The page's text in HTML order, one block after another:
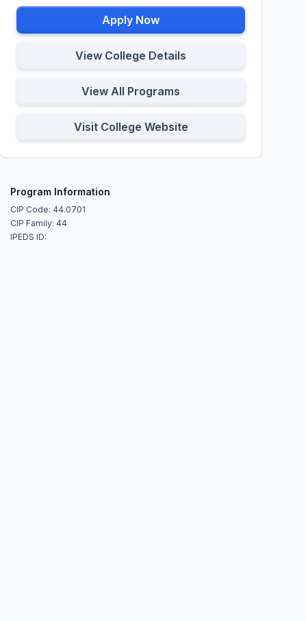
Apply Now
View College Details
View All Programs
Visit College Website
Program Information
CIP Code: 44.0701
CIP Family: 44
IPEDS ID: